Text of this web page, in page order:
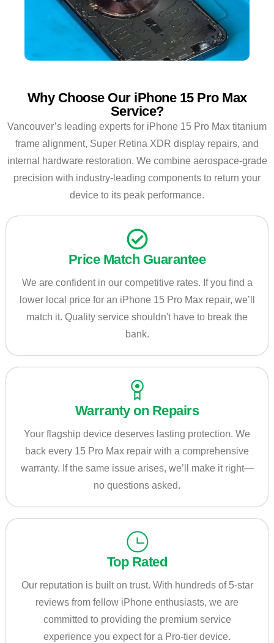
Why Choose Our iPhone 15 Pro Max
Service?
Vancouver’s leading experts for iPhone 15 Pro Max titanium
frame alignment, Super Retina XDR display repairs, and
internal hardware restoration. We combine aerospace-grade
precision with industry-leading components to return your
device to its peak performance.
Price Match Guarantee
We are confident in our competitive rates. If you find a
lower local price for an iPhone 15 Pro Max repair, we’ll
match it. Quality service shouldn't have to break the
bank.
Warranty on Repairs
Your flagship device deserves lasting protection. We
back every 15 Pro Max repair with a comprehensive
warranty. If the same issue arises, we’ll make it right—
no questions asked.
Top Rated
Our reputation is built on trust. With hundreds of 5-star
reviews from fellow iPhone enthusiasts, we are
committed to providing the premium service
experience you expect for a Pro-tier device.